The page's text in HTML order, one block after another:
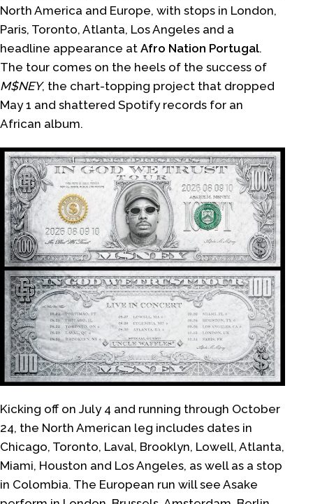
North America and Europe, with stops in London,
Paris, Toronto, Atlanta, Los Angeles and a
headline appearance at Afro Nation Portugal.
The tour comes on the heels of the success of
M$NEY, the chart-topping project that dropped
May 1 and shattered Spotify records for an
African album.
Kicking off on July 4 and running through October
24, the North American leg includes dates in
Chicago, Toronto, Laval, Brooklyn, Lowell, Atlanta,
Miami, Houston and Los Angeles, as well as a stop
in Colombia. The European run will see Asake